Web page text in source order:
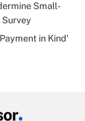
plan forSmall-
Survey
in Kind'